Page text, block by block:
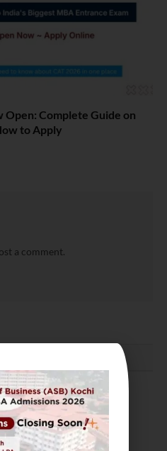
Open: Complete Guide on
to Apply
a comment.
2026 Registration